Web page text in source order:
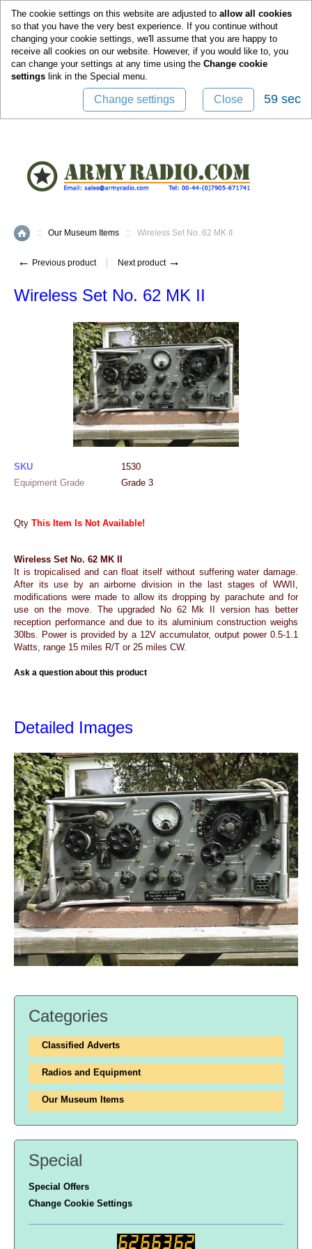
The cookie settings on this website are adjusted to allow all cookies
so that you have the very best experience. If you continue without
changing your cookie settings, we'll assume that you are happy to
receive all cookies on our website. However, if you would like to, you
can change your settings at any time using the Change cookie
settings link in the Special menu.
Change settings Close 59 sec
Home
:: Our Museum Items :: Wireless Set No. 62 MK II
← Previous product Next product →
Wireless Set No. 62 MK II
SKU
1530
Equipment Grade
Grade 3
Qty This Item Is Not Available!
Wireless Set No. 62 MK II
It is tropicalised and can float itself without suffering water damage.
After its use by an airborne division in the last stages of WWII,
modifications were made to allow its dropping by parachute and for
use on the move. The upgraded No 62 Mk II version has better
reception performance and due to its aluminium construction weighs
30lbs. Power is provided by a 12V accumulator, output power 0.5-1.1
Watts, range 15 miles R/T or 25 miles CW.
Ask a question about this product
Detailed Images
Categories
Classified Adverts
Radios and Equipment
Our Museum Items
Special
Special Offers
Change Cookie Settings